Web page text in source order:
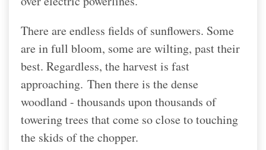
There are endless fields of sunflowers. Some
are in full bloom, some are wilting, past their
best. Regardless, the harvest is fast
approaching. Then there is the dense
woodland - thousands upon thousands of
towering trees that come so close to touching
the skids of the chopper.